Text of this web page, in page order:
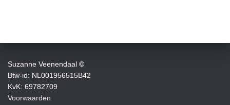
Suzanne Veenendaal ©
Btw-id: NL001956515B42
KvK: 69782709
Voorwaarden